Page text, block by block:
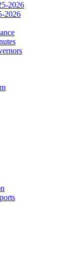
2026
2026